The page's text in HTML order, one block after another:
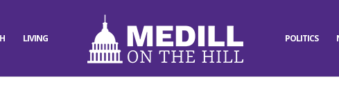
LIVING POLITICS